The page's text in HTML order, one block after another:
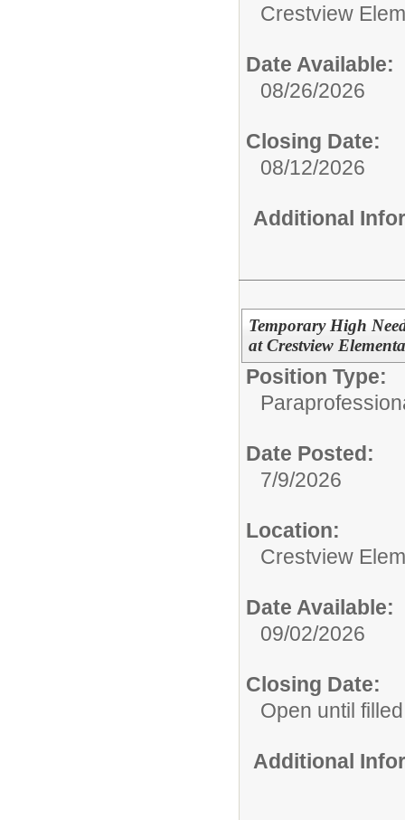
Crestview
Date Available:
08/26/2026
Closing Date:
08/12/2026
Additional
Temporary High
at Crestview
Position Type:
Date Posted:
7/9/2026
Location:
Crestview
Date Available:
09/02/2026
Closing Date:
Open until filled
Additional